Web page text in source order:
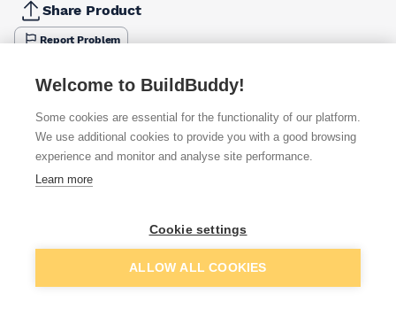
Share Product
Report Problem
Available from
Quick buy
Want to see trade prices?
Sign up below to access trade discounts
Add to basket
Welcome to BuildBuddy!
Some cookies are essential for the functionality of our platform.
We use additional cookies to provide you with a good browsing
experience and monitor and analyse site performance.
Learn more
Cookie settings
ALLOW ALL COOKIES